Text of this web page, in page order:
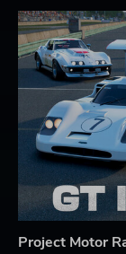
Project Motor